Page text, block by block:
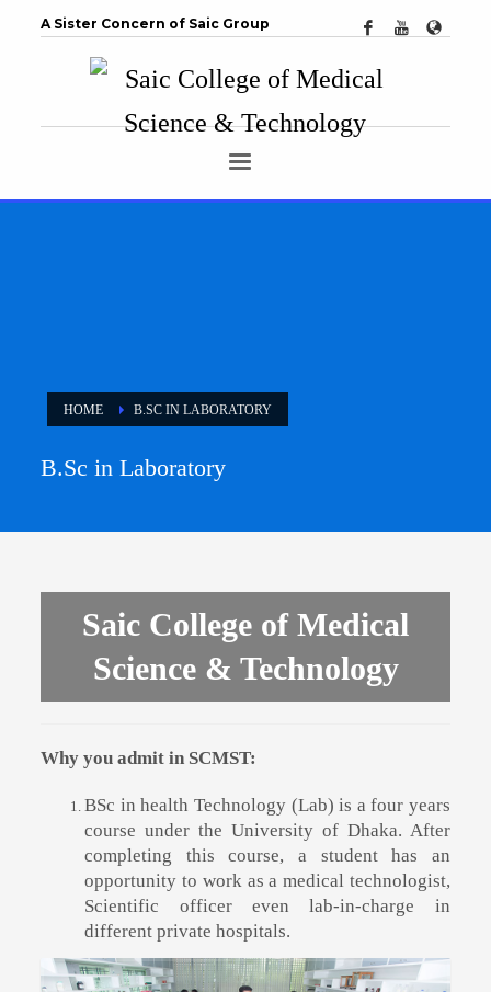
A Sister Concern of Saic Group
HOME B.SC IN LABORATORY
B.Sc in Laboratory
Saic College of Medical
Science & Technology
Why you admit in SCMST:
BSc in health Technology (Lab) is a four years
course under the University of Dhaka. After
completing this course, a student has an
opportunity to work as a medical technologist,
Scientific officer even lab-in-charge in
different private hospitals.